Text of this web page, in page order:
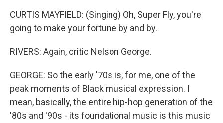
CURTIS MAYFIELD: (Singing) Oh, Super Fly, you're
going to make your fortune by and by.
RIVERS: Again, critic Nelson George.
GEORGE: So the early '70s is, for me, one of the
peak moments of Black musical expression. I
mean, basically, the entire hip-hop generation of the
'80s and '90s - its foundational music is this music